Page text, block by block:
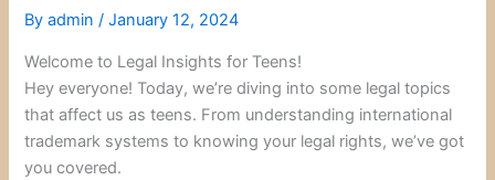
Byadmin/January 12, 2024
Welcome to Legal Insights for Teens!
Hey everyone! Today, we’re diving into some legal topics
that affect us as teens. From understanding international
trademark systems to knowing your legal rights, we’ve got
you covered.